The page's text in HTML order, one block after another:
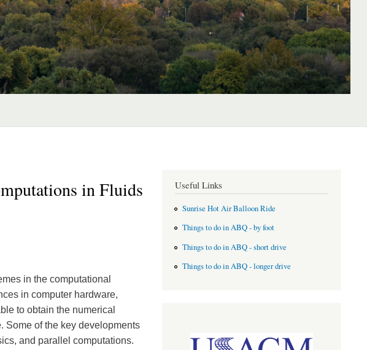
in Fluids
in the computational
in computer hardware,
to obtain the numerical
Some of the key developments
and parallel computations.
Useful Links
Sunrise Hot Air Balloon Ride
Things to do in ABQ - by foot
Things to do in ABQ - short drive
Things to do in ABQ - longer drive